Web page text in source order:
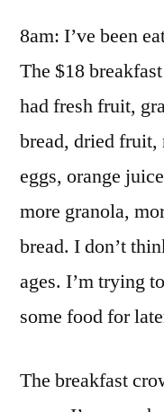
8am: I’ve been
The $18
had fresh fruit,
bread, dried fruit,
eggs, orange
more granola,
bread. I don’t
ages. I’m trying
some food for
The breakfast